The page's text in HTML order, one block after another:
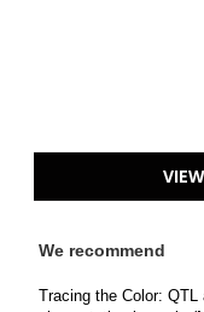
We recommend
Tracing the Color: